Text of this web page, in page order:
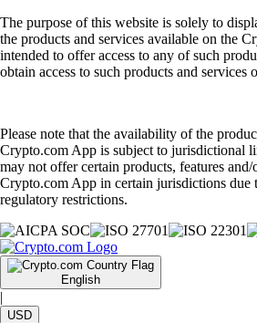
The purpose of this website is solely to
the products and services available on the
intended to offer access to any of such
obtain access to such products and services
Please note that the availability of the
Crypto.com App is subject to jurisdictional
may not offer certain products, features and/
Crypto.com App in certain jurisdictions due
regulatory restrictions.
English
|
USD